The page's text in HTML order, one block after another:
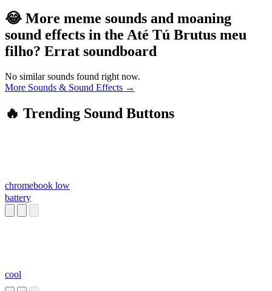
😂 More meme sounds and moaning
sound effects in the Até Tú Brutus meu
filho? Errat soundboard
No similar sounds found right now.
More Sounds & Sound Effects →
🔥 Trending Sound Buttons
chromebook low
battery
cool